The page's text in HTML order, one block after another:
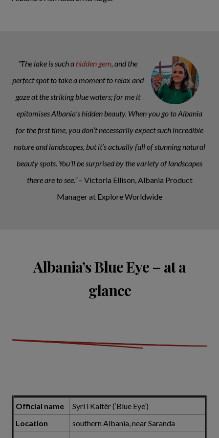
“The lake is such a hidden gem , and the
perfect spot to take a moment to relax and
gaze at the striking blue waters; for me it
epitomises Albania’s hidden beauty. When you go to Albania
for the first time, you don’t necessarily expect such incredible
nature and landscapes, but it’s actually full of stunning natural
beauty spots. You’ll be surprised by the variety of landscapes
there are to see.”– Victoria Ellison, Albania Product
Manager at Explore Worldwide
Albania’s Blue Eye – at a
glance
Official name
Syri i Kaltër (‘Blue Eye’)
Location
southern Albania, near Saranda